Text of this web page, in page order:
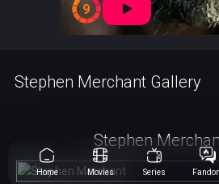
9
Stephen Merchant Gallery
Stephen
Home Movies Series